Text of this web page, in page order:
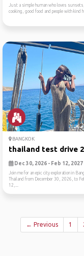
Just a simple human who loves
cooking, good food and people with
BANGKOK
thailand test drive
Dec 30, 2026 - Feb 12, 2027
Join me for an epic city exploration in
Thailand from December 30, 2026, to
12,...
← Previous 1